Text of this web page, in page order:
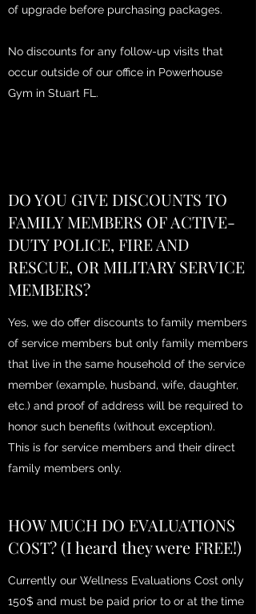
of upgrade before purchasing packages.
No discounts for any follow-up visits that
occur outside of our office in Powerhouse
Gym in Stuart FL.
DO YOU GIVE DISCOUNTS TO
FAMILY MEMBERS OF ACTIVE-
DUTY POLICE, FIRE AND
RESCUE, OR MILITARY SERVICE
MEMBERS?
Yes, we do offer discounts to family members
of service members but only family members
that live in the same household of the service
member (example, husband, wife, daughter,
etc.) and proof of address will be required to
honor such benefits (without exception).
This is for service members and their direct
family members only.
HOW MUCH DO EVALUATIONS
COST? (I heard they were FREE!)
Currently our Wellness Evaluations Cost only
150$ and must be paid prior to or at the time